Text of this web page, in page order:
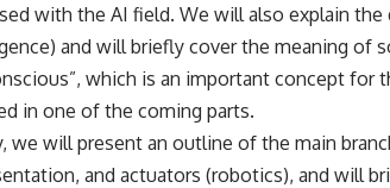
with the AI field. We will also explain the
and will briefly cover the meaning of
which is an important concept for
in one of the coming parts.
we will present an outline of the main
and actuators (robotics), and will